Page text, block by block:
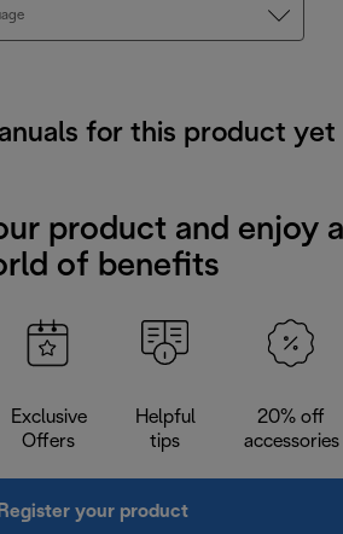
for this product yet
product and enjoy a
of benefits
Exclusive
Offers
Helpful
tips
20% off
accessories
Register your product